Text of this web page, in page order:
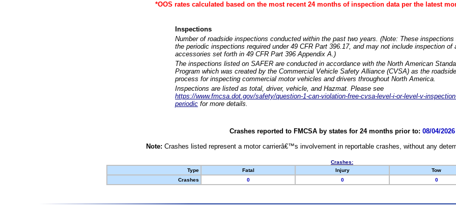
*OOS rates calculated based on the most recent 24 months of inspection data per the latest
Inspections
Number of roadside inspections conducted within the past two years. (Note: These
the periodic inspections required under 49 CFR Part 396.17, and may not include inspection of
accessories set forth in 49 CFR Part 396 Appendix A.)
The inspections listed on SAFER are conducted in accordance with the North American
Program which was created by the Commercial Vehicle Safety Alliance (CVSA) as the
process for inspecting commercial motor vehicles and drivers throughout North America.
Inspections are listed as total, driver, vehicle, and Hazmat. Please see
https://www.fmcsa.dot.gov/safety/question-1-can-violation-free-cvsa-level-i-or-level-v-
periodic for more details.
Crashes reported to FMCSA by states for 24 months prior to: 08/04/2026
Note: Crashes listed represent a motor carrierâ€™s involvement in reportable crashes, without any
Crashes:
Type
Fatal Injury Tow
Crashes
0 0 0